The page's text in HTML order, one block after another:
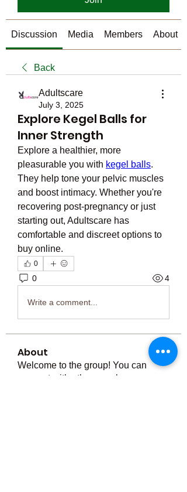
Discussion Media Members About
Back
Adultscare
July 3, 2025
Explore Kegel Balls for
Inner Strength
Explore a healthier, more
pleasurable you with kegel balls.
They help tone your pelvic muscles
and boost intimacy. Whether you're
recovering post-pregnancy or just
starting out, Adultscare has
comfortable and discreet options to
buy online.
0
0 4
Write a comment...
About
Welcome to the group! You can
connect with other members, ge